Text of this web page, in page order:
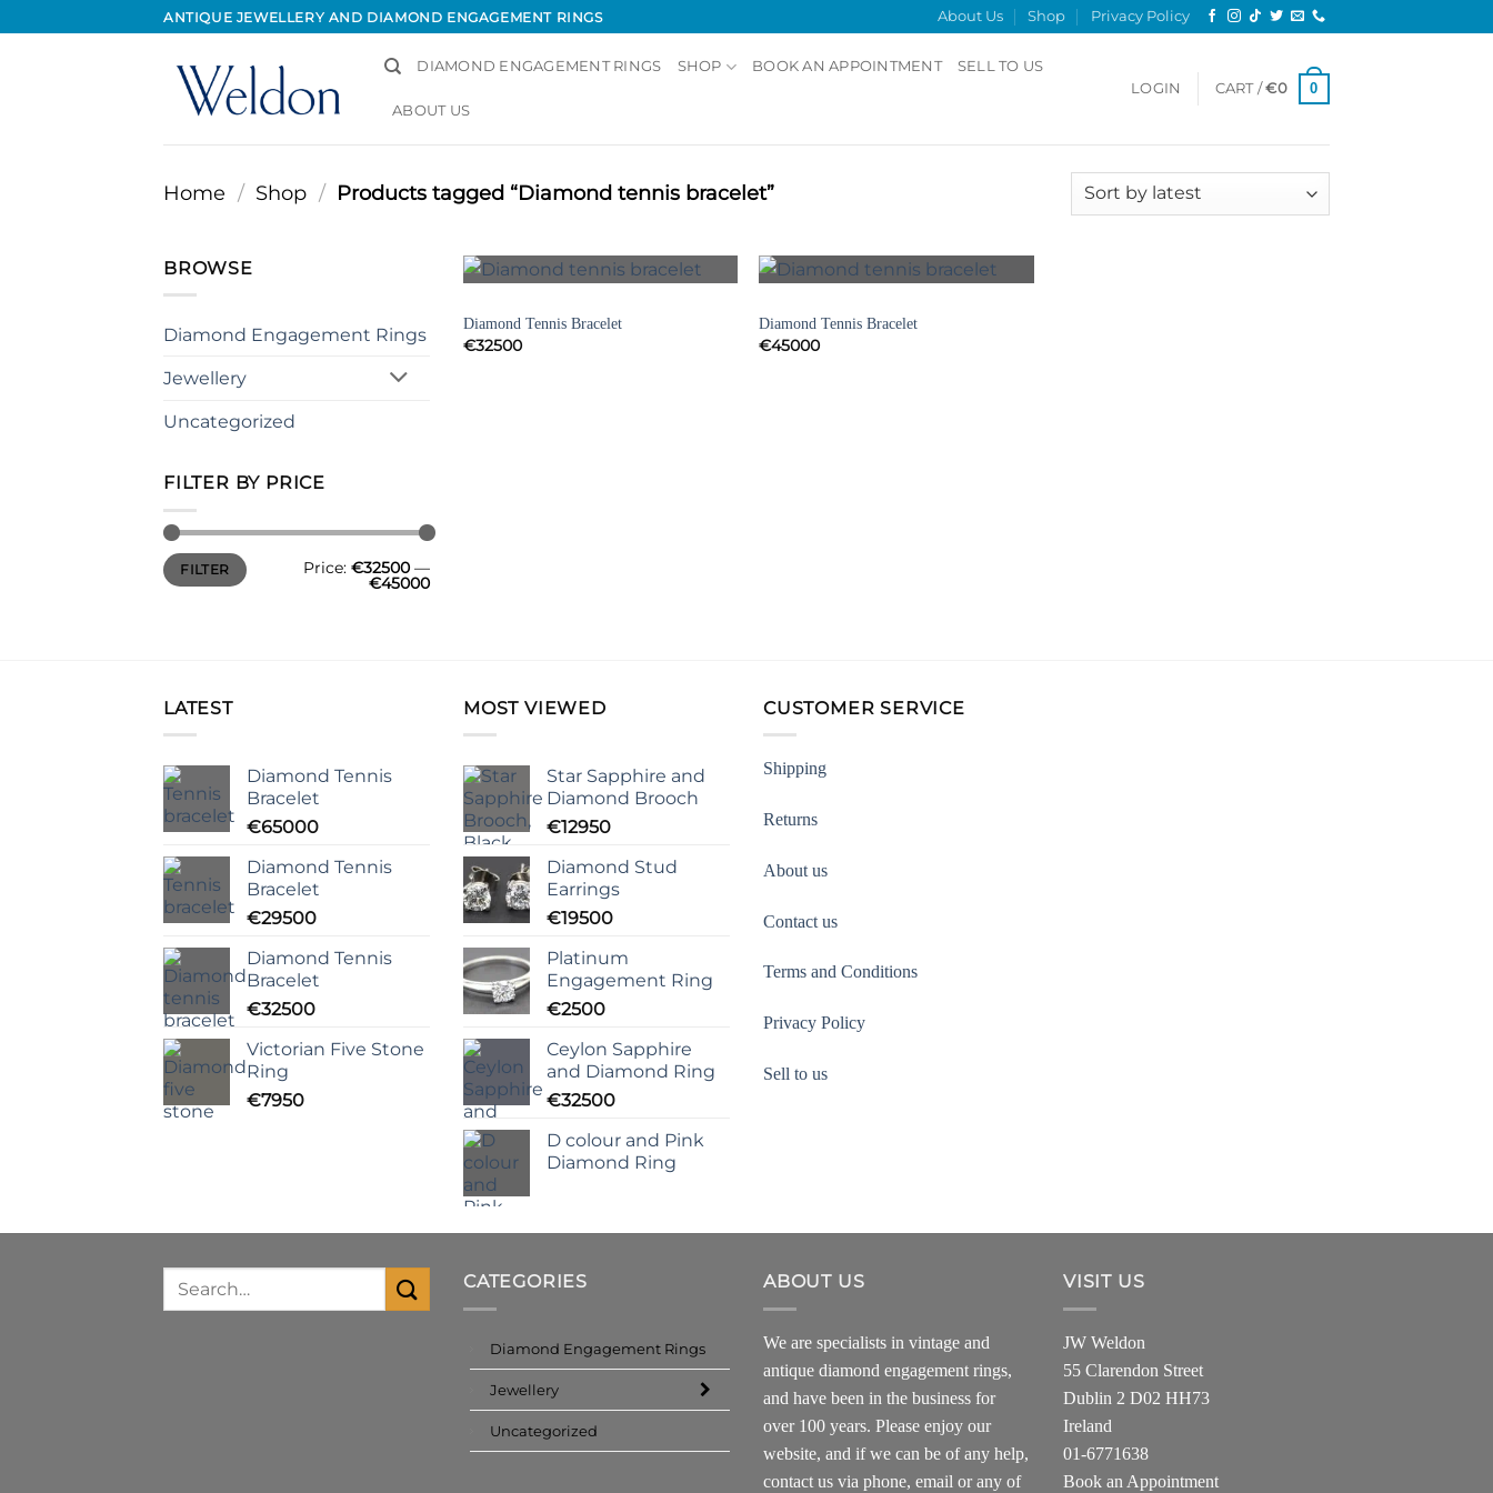
to
ANTIQUE JEWELLERY AND DIAMOND ENGAGEMENT RINGS About Us Shop Privacy Policy
DIAMOND ENGAGEMENT RINGS SHOP BOOK AN APPOINTMENT SELL TO US
ABOUT US
LOGIN CART /€0 0
Home / Shop / Products tagged “Diamond tennis bracelet”
Sorted
BROWSE
Diamond Engagement Rings
Jewellery
Uncategorized
FILTER BY PRICE
Min
price
Max
priceFILTER Price: €32500 —
€45000
Diamond Tennis Bracelet
€32500
Diamond Tennis Bracelet
€45000
LATEST
Diamond Tennis
Bracelet
€65000
Diamond Tennis
Bracelet
€29500
Diamond Tennis
Bracelet
€32500
Victorian Five Stone
Ring
€7950
MOST VIEWED
Star Sapphire and
Diamond Brooch
€12950
Diamond Stud
Earrings
€19500
Platinum
Engagement Ring
€2500
Ceylon Sapphire
and Diamond Ring
€32500
D colour and Pink
Diamond Ring
CUSTOMER SERVICE
Shipping
Returns
About us
Contact us
Terms and Conditions
Privacy Policy
Sell to us
CATEGORIES
Diamond Engagement Rings
Jewellery
Uncategorized
ABOUT US
We are specialists in vintage and
antique diamond engagement rings,
and have been in the business for
over 100 years. Please enjoy our
website, and if we can be of any help,
contact us via phone, email or any of
VISIT US
JW Weldon
55 Clarendon Street
Dublin 2 D02 HH73
Ireland
01-6771638
Book an Appointment